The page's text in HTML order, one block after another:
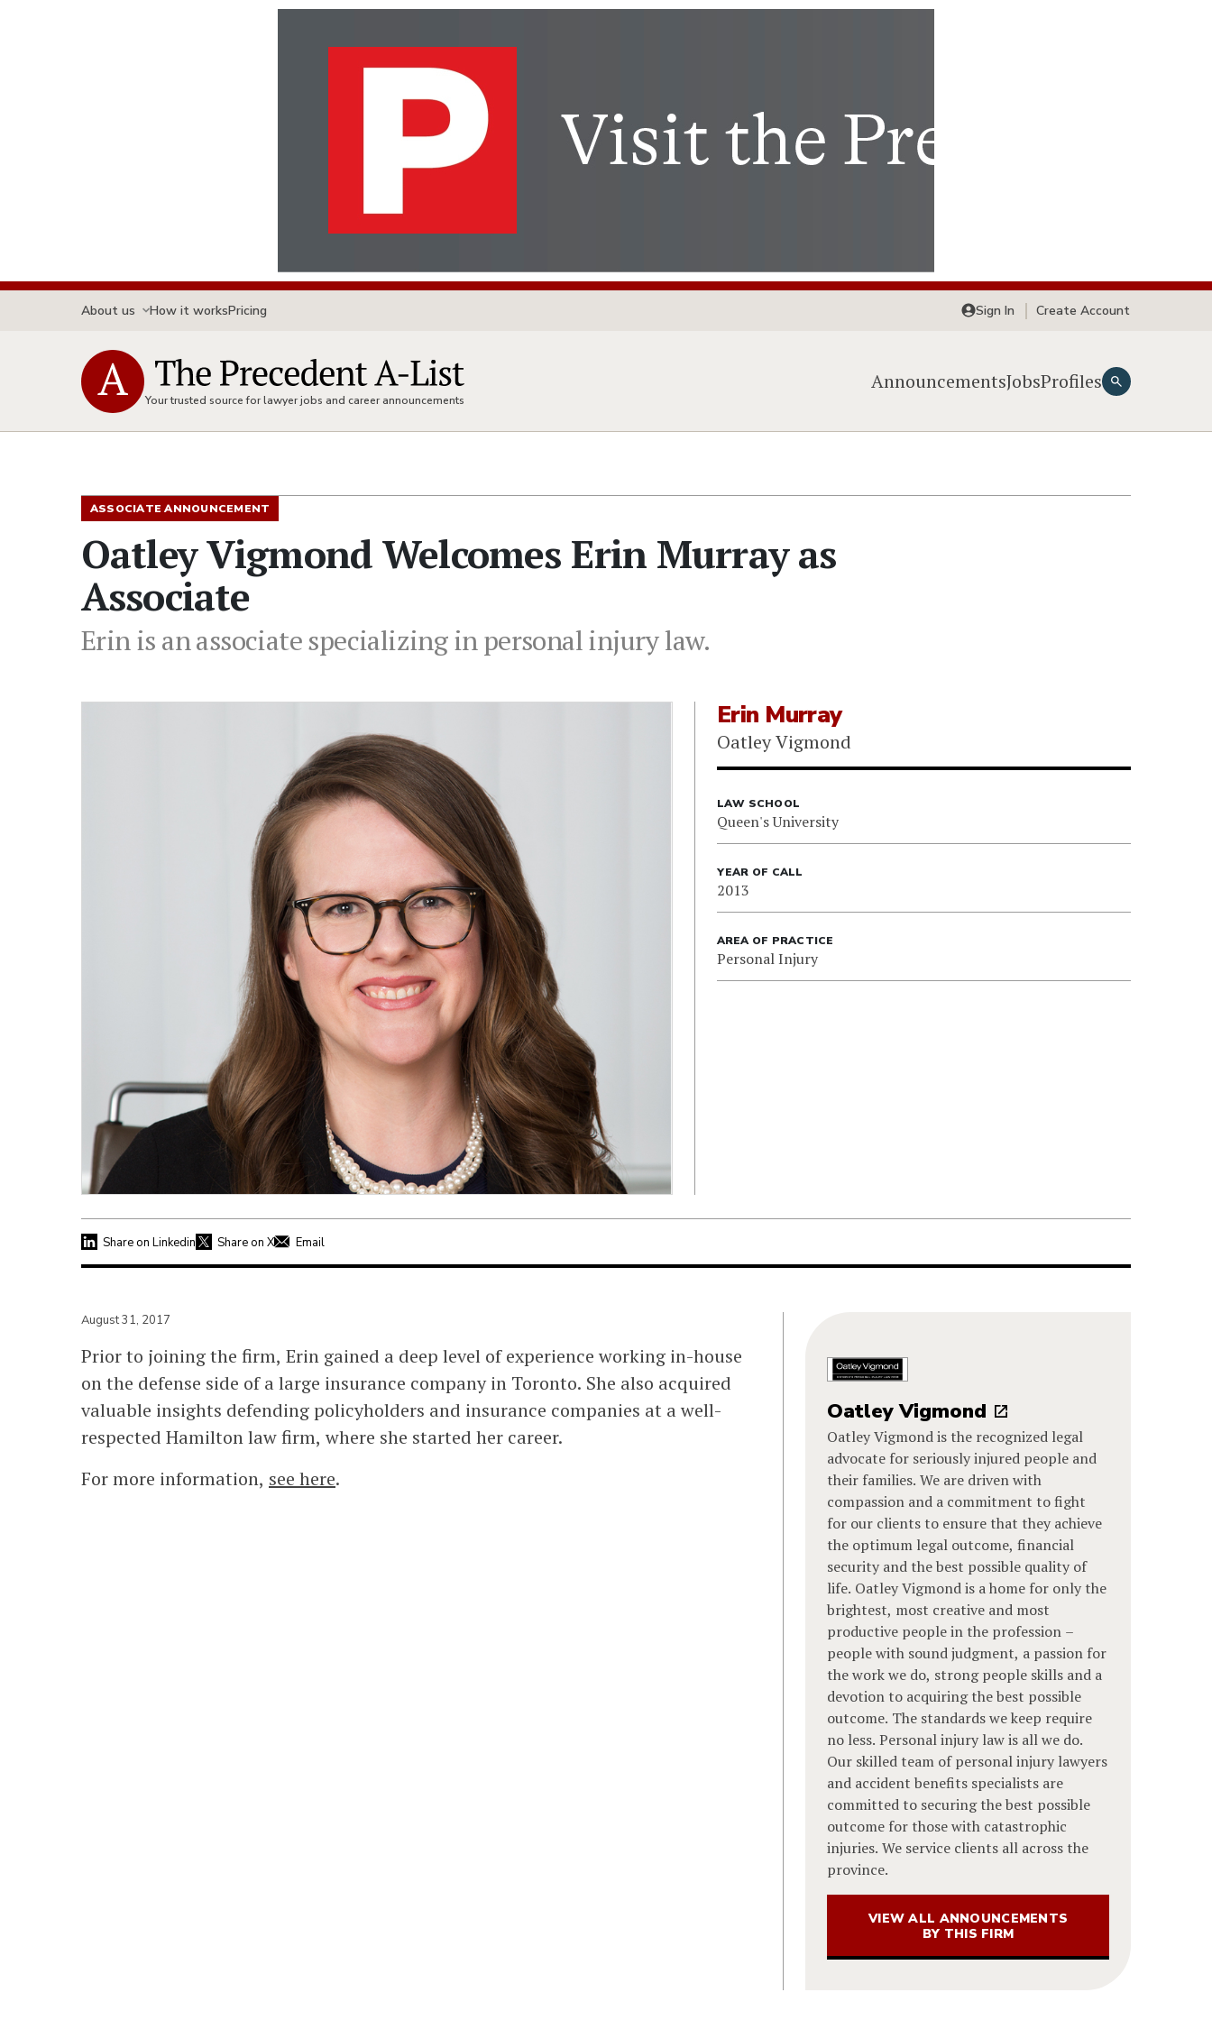
About us How it worksPricing Sign In Create Account
Your trusted source for lawyer jobs and career announcements
AnnouncementsJobsProfiles
ASSOCIATE ANNOUNCEMENT
Oatley Vigmond Welcomes Erin Murray as
Associate
Erin is an associate specializing in personal injury law.
Erin Murray
Oatley Vigmond
LAW SCHOOL
Queen's University
YEAR OF CALL
2013
AREA OF PRACTICE
Personal Injury
Share on Linkedin Share on X Email
August 31, 2017
Prior to joining the firm, Erin gained a deep level of experience working in-house
on the defense side of a large insurance company in Toronto. She also acquired
valuable insights defending policyholders and insurance companies at a well-
respected Hamilton law firm, where she started her career.
For more information, see here.
Oatley Vigmond
Oatley Vigmond is the recognized legal
advocate for seriously injured people and
their families. We are driven with
compassion and a commitment to fight
for our clients to ensure that they achieve
the optimum legal outcome, financial
security and the best possible quality of
life. Oatley Vigmond is a home for only the
brightest, most creative and most
productive people in the profession –
people with sound judgment, a passion for
the work we do, strong people skills and a
devotion to acquiring the best possible
outcome. The standards we keep require
no less. Personal injury law is all we do.
Our skilled team of personal injury lawyers
and accident benefits specialists are
committed to securing the best possible
outcome for those with catastrophic
injuries. We service clients all across the
province.
VIEW ALL ANNOUNCEMENTS
BY THIS FIRM